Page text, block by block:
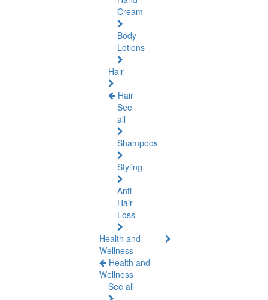
Cream
Body
Lotions
Hair
Hair
See
all
Shampoos
Styling
Anti-
Hair
Loss
Health and
Wellness
Health and
Wellness
See all